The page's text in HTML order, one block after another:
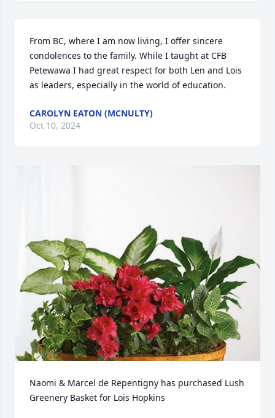
From BC, where I am now living, I offer sincere
condolences to the family. While I taught at CFB
Petewawa I had great respect for both Len and Lois
as leaders, especially in the world of education.
CAROLYN EATON (MCNULTY)
Oct 10, 2024
Naomi & Marcel de Repentigny has purchased Lush
Greenery Basket for Lois Hopkins